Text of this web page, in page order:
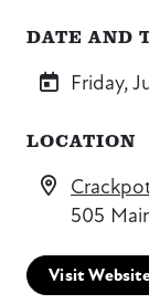
DATE AND
Friday,
LOCATION
505
Visit